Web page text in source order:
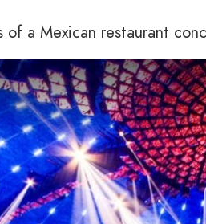
of a Mexican restaurant